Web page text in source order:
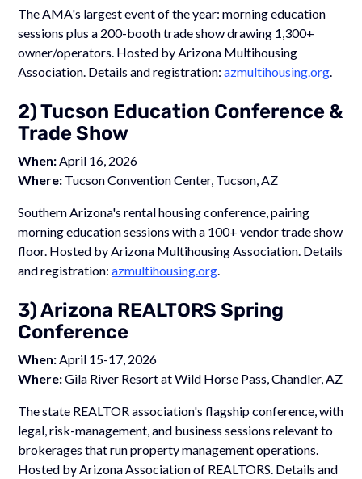
The AMA's largest event of the year: morning education
sessions plus a 200-booth trade show drawing 1,300+
owner/operators. Hosted by Arizona Multihousing
Association. Details and registration:azmultihousing.org
2) Tucson Education Conference &
Trade Show
When: April 16, 2026
Where: Tucson Convention Center, Tucson, AZ
Southern Arizona's rental housing conference, pairing
morning education sessions with a 100+ vendor trade show
floor. Hosted by Arizona Multihousing Association. Details
and registration:azmultihousing.org
3) Arizona REALTORS Spring
Conference
When: April 15-17, 2026
Where:Gila River Resort at Wild Horse Pass, Chandler, AZ
The state REALTOR association's flagship conference, with
legal, risk-management, and business sessions relevant to
brokerages that run property management operations.
Hosted by Arizona Association of REALTORS. Details and